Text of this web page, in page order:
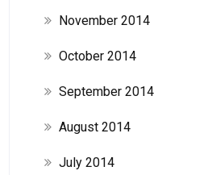
November 2014
October 2014
September 2014
August 2014
July 2014